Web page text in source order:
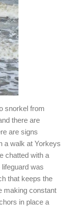
snorkel from
there are
are signs
a walk at Yorkeys
chatted with a
was
that keeps the
making constant
in place a